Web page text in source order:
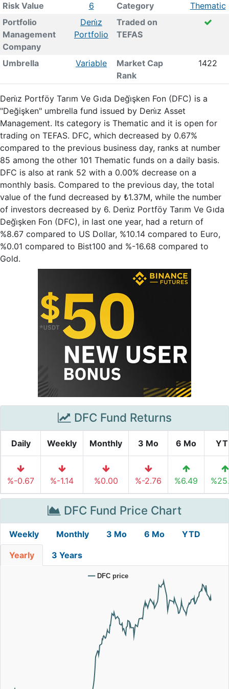
Risk Value 6 Category
Thematic
Portfolio
Management
Company
Deni̇z
Portfolio
Traded on
TEFAS
Umbrella Variable
Market Cap
Rank
1422
Deni̇z Portföy Tarım Ve Gıda Deği̇şken Fon (DFC) is a
"Değişken" umbrella fund issued by Deni̇z Asset
Management. Its category is Thematic and it is open for
trading on TEFAS. DFC, which decreased by 0.67%
compared to the previous business day, ranks at number
85 among the other 101 Thematic funds on a daily basis.
DFC is also at rank 52 with a 0.00% decrease on a
monthly basis. Compared to the previous day, the total
value of the fund decreased by ₺1.37M, while the number
of investors decreased by 6. Deni̇z Portföy Tarım Ve Gıda
Deği̇şken Fon (DFC), in last one year, had a return of
%8.67 compared to US Dollar, %10.14 compared to Euro,
%0.01 compared to Bist100 and %-16.68 compared to
Gold.
DFC Fund Returns
Daily Weekly Monthly 3 Mo 6 Mo
%-0.67 %-1.14 %0.00 %-2.76 %6.49
DFC Fund Price Chart
Weekly Monthly 3 Mo 6 Mo YTD
Yearly 3 Years